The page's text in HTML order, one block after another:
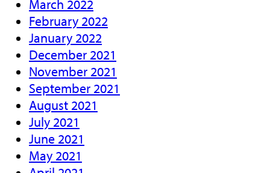
March 2022
February 2022
January 2022
December 2021
November 2021
September 2021
August 2021
July 2021
June 2021
May 2021